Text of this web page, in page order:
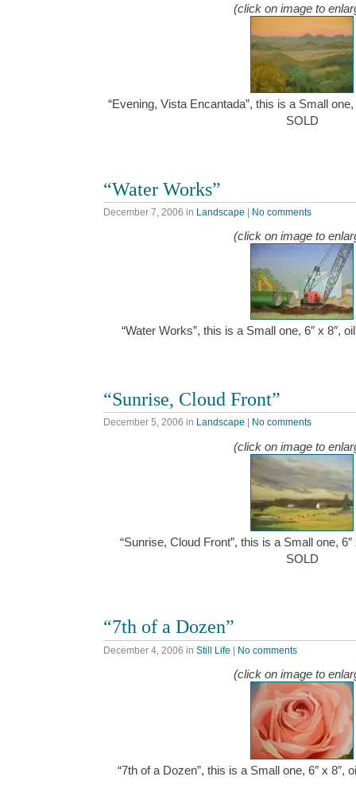
(click on image to
“Evening, Vista Encantada”, this is a Small
SOLD
“Water Works”
December 7, 2006 in Landscape No comments
(click on image to
“Water Works”, this is a Small one, 6″ x 8″,
“Sunrise, Cloud Front”
December 5, 2006 in Landscape No comments
(click on image to
“Sunrise, Cloud Front”, this is a Small one,
SOLD
“7th of a Dozen”
December 4, 2006 in Still Life | No comments
(click on image to
“7th of a Dozen”, this is a Small one, 6″ x 8″,